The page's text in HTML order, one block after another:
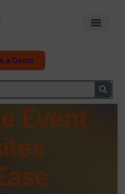
a Demo
Event